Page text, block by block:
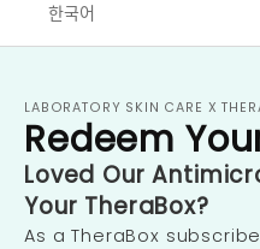
한국어
LABORATORY SKIN CARE X
Redeem
Loved Our
Your TheraBox?
As a TheraBox